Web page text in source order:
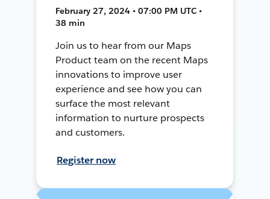
February 27, 2024 • 07:00 PM UTC •
38 min
Join us to hear from our Maps
Product team on the recent Maps
innovations to improve user
experience and see how you can
surface the most relevant
information to nurture prospects
and customers.
Register now